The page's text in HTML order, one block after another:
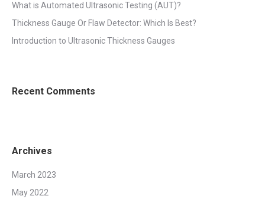
What is Automated Ultrasonic Testing (AUT)?
Thickness Gauge Or Flaw Detector: Which Is Best?
Introduction to Ultrasonic Thickness Gauges
Recent Comments
Archives
March 2023
May 2022